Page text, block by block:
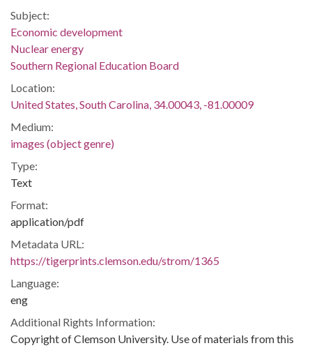
Subject:
Economic development
Nuclear energy
Southern Regional Education Board
Location:
United States, South Carolina, 34.00043, -81.00009
Medium:
images (object genre)
Type:
Text
Format:
application/pdf
Metadata URL:
https://tigerprints.clemson.edu/strom/1365
Language:
eng
Additional Rights Information:
Copyright of Clemson University. Use of materials from this